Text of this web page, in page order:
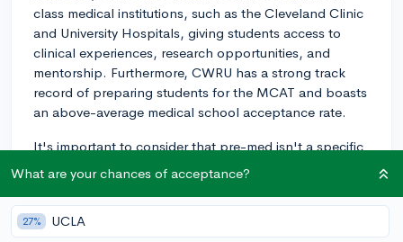
class medical institutions, such as the Cleveland Clinic
and University Hospitals, giving students access to
clinical experiences, research opportunities, and
mentorship. Furthermore, CWRU has a strong track
record of preparing students for the MCAT and boasts
an above-average medical school acceptance rate.
It's important to consider that pre-med isn't a specific
major at CWRU; rather, students choose a major and
follow a pre-med track, which includes prerequisite
courses for medical school such as biology, chemistry,
and physics. Many students choose majors like
What are your chances of acceptance?
27% UCLA